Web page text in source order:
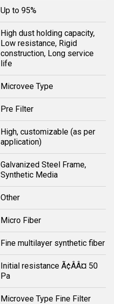
Up to 95%
High dust holding capacity,
Low resistance, Rigid
construction, Long service
life
Microvee Type
Pre Filter
High, customizable (as per
application)
Galvanized Steel Frame,
Synthetic Media
Other
Micro Fiber
Fine multilayer synthetic fiber
Initial resistance Ã¢ÂÂ¤ 50
Pa
Microvee Type Fine Filter